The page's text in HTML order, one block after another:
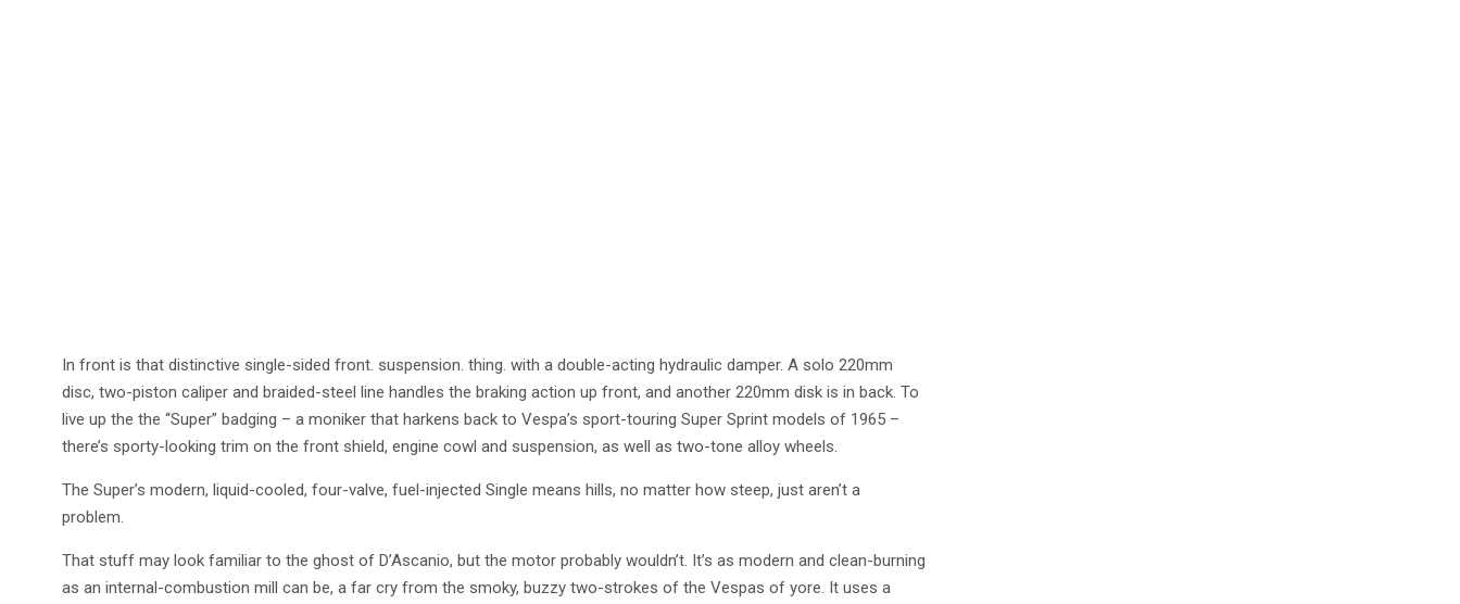
In front is that distinctive single-sided front. suspension. thing. with a double-acting hydraulic damper. A solo 220mm
disc, two-piston caliper and braided-steel line handles the braking action up front, and another 220mm disk is in back. To
live up the the “Super” badging – a moniker that harkens back to Vespa’s sport-touring Super Sprint models of 1965 –
there’s sporty-looking trim on the front shield, engine cowl and suspension, as well as two-tone alloy wheels.
The Super’s modern, liquid-cooled, four-valve, fuel-injected Single means hills, no matter how steep, just aren’t a
problem.
That stuff may look familiar to the ghost of D’Ascanio, but the motor probably wouldn’t. It’s as modern and clean-burning
as an internal-combustion mill can be, a far cry from the smoky, buzzy two-strokes of the Vespas of yore. It uses a